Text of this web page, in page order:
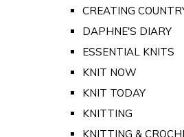
CREATING
DAPHNE'S DIARY
ESSENTIAL KNITS
KNIT NOW
KNIT TODAY
KNITTING
KNITTING &